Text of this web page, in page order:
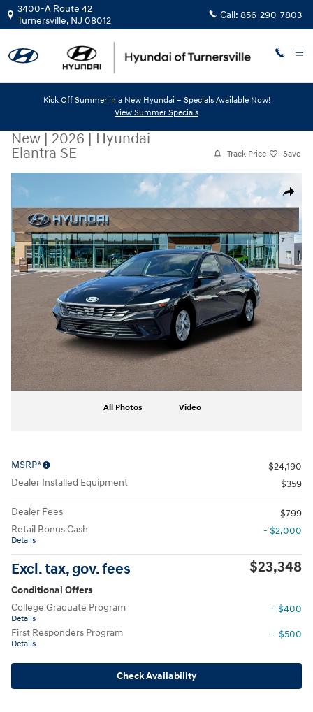
Skip to main content
3400-A Route 42
Turnersville, NJ 08012 Call: 856-290-7803
Kick Off Summer in a New Hyundai – Specials Available Now!
View Summer Specials
New | 2026 | Hyundai
Elantra SE
Track Price Save
Share
New 2026 Hyundai Elantra SE Sedan Photo 1 of 19
All Photos Video
MSRP*
$24,190
Dealer Installed Equipment
$359
Dealer Fees
$799
Retail Bonus Cash
Details
- $2,000
Excl. tax, gov. fees $23,348
Conditional Offers
College Graduate Program
Details
- $400
First Responders Program
Details
- $500
Check Availability